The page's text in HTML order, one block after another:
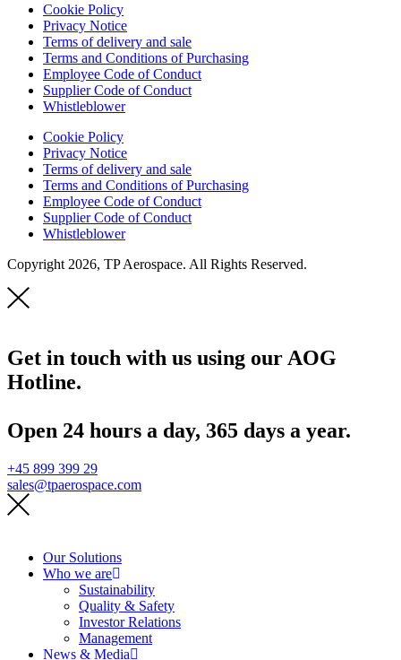
Cookie Policy
Privacy Notice
Terms of delivery and sale
Terms and Conditions of Purchasing
Employee Code of Conduct
Supplier Code of Conduct
Whistleblower
Cookie Policy
Privacy Notice
Terms of delivery and sale
Terms and Conditions of Purchasing
Employee Code of Conduct
Supplier Code of Conduct
Whistleblower
Copyright 2026, TP Aerospace. All Rights Reserved.
Get in touch with us using our AOG
Hotline.
Open 24 hours a day, 365 days a year.
+45 899 399 29
sales@tpaerospace.com
Our Solutions
Who we are
Sustainability
Quality & Safety
Investor Relations
Management
News & Media